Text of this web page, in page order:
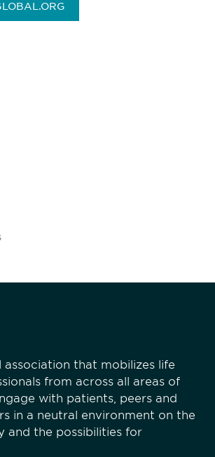
association that mobilizes life
from across all areas of
with patients, peers and
in a neutral environment on the
and the possibilities for